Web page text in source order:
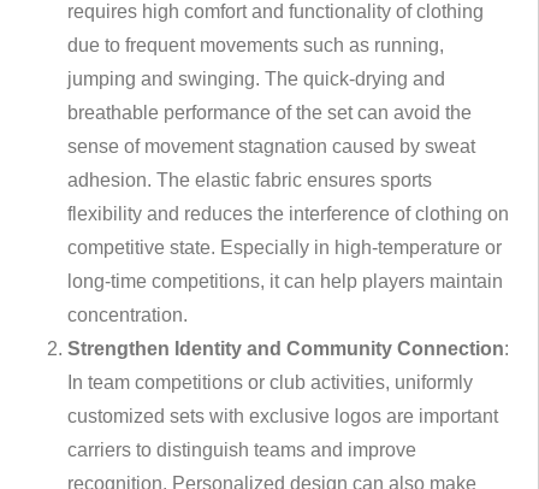
requires high comfort and functionality of clothing
due to frequent movements such as running,
jumping and swinging. The quick-drying and
breathable performance of the set can avoid the
sense of movement stagnation caused by sweat
adhesion. The elastic fabric ensures sports
flexibility and reduces the interference of clothing on
competitive state. Especially in high-temperature or
long-time competitions, it can help players maintain
concentration.
Strengthen Identity and Community Connection:
In team competitions or club activities, uniformly
customized sets with exclusive logos are important
carriers to distinguish teams and improve
recognition. Personalized design can also make